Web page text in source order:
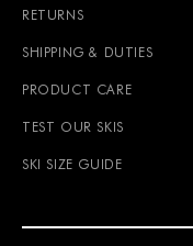
RETURNS
SHIPPING & DUTIES
PRODUCT CARE
TEST OUR SKIS
SKI SIZE GUIDE